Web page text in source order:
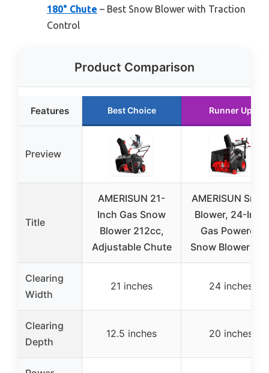
180° Chute – Best Snow Blower with Traction
Control
Product Comparison
Features Best Choice Runner Up
Preview
Title
AMERISUN 21-
Inch Gas Snow
Blower 212cc,
Adjustable Chute
AMERISUN Snow
Blower, 24-Inch
Gas Powered
Snow Blower
Clearing
Width
21 inches 24 inches
Clearing
Depth
12.5 inches 20 inches